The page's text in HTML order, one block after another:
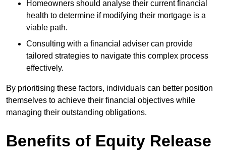
Homeowners should analyse their current financial
health to determine if modifying their mortgage is a
viable path.
Consulting with a financial adviser can provide
tailored strategies to navigate this complex process
effectively.
By prioritising these factors, individuals can better position
themselves to achieve their financial objectives while
managing their outstanding obligations.
Benefits of Equity Release